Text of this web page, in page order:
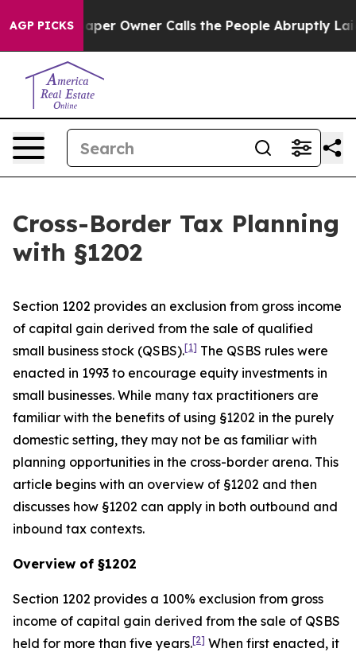
AGP PICKS
Owner Calls the People Abruptly Laid off “Simply a
Cross-Border Tax Planning
with §1202
Section 1202 provides an exclusion from gross income
of capital gain derived from the sale of qualified
small business stock (QSBS).[1] The QSBS rules were
enacted in 1993 to encourage equity investments in
small businesses. While many tax practitioners are
familiar with the benefits of using §1202 in the purely
domestic setting, they may not be as familiar with
planning opportunities in the cross-border arena. This
article begins with an overview of §1202 and then
discusses how §1202 can apply in both outbound and
inbound tax contexts.
Overview of §1202
Section 1202 provides a 100% exclusion from gross
income of capital gain derived from the sale of QSBS
held for more than five years.[2] When first enacted, it